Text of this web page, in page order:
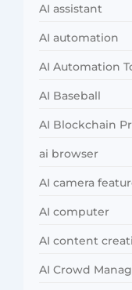
AI assistant
AI automation
AI Automation
AI Baseball
AI Blockchain
ai browser
AI camera
AI computer
AI content
AI Crowd